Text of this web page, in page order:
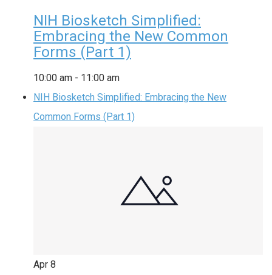
NIH Biosketch Simplified:
Embracing the New Common
Forms (Part 1)
10:00 am - 11:00 am
NIH Biosketch Simplified: Embracing the New
Common Forms (Part 1)
Apr 8